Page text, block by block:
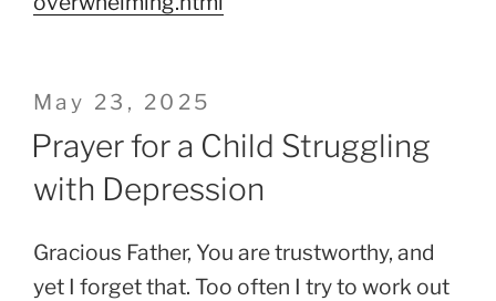
Posted
on
May 23, 2025
Prayer for a Child Struggling
with Depression
Gracious Father, You are trustworthy, and
yet I forget that. Too often I try to work out